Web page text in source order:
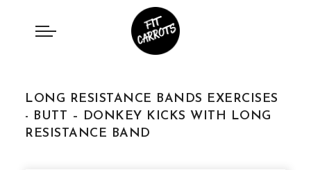
LONG RESISTANCE BANDS EXERCISES
- BUTT – DONKEY KICKS WITH LONG
RESISTANCE BAND